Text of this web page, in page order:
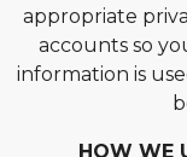
appropriate
accounts so
information is
HOW WE